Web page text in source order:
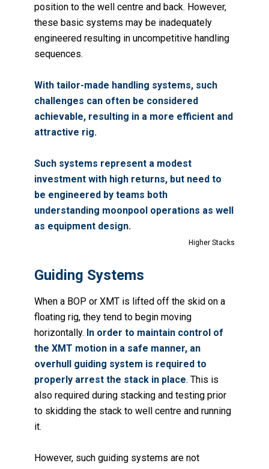
position to the well centre and back. However,
these basic systems may be inadequately
engineered resulting in uncompetitive handling
sequences.
With tailor-made handling systems, such
challenges can often be considered
achievable, resulting in a more efficient and
attractive rig.
Such systems represent a modest
investment with high returns, but need to
be engineered by teams both
understanding moonpool operations as well
as equipment design.
Higher Stacks
Guiding Systems
When a BOP or XMT is lifted off the skid on a
floating rig, they tend to begin moving
horizontally. In order to maintain control of
the XMT motion in a safe manner, an
overhull guiding system is required to
properly arrest the stack in place. This is
also required during stacking and testing prior
to skidding the stack to well centre and running
it.
However, such guiding systems are not